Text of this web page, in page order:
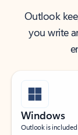
Outlook
you write
Windows
Outlook is